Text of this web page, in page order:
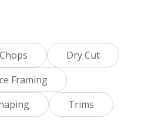
Dry Cut
Framing
Trims